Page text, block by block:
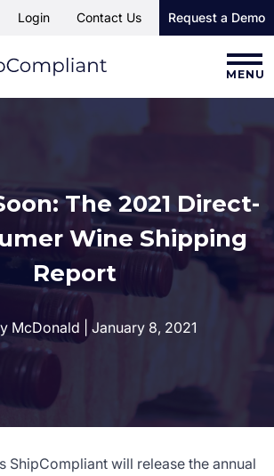
MENU
Login Contact Us Request a Demo
The 2021 Direct-
Wine Shipping
Report
McDonald | January 8, 2021
ShipCompliant will release the annual